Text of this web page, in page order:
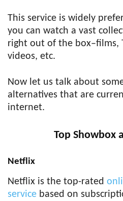
This service is widely
you can watch a vast
right out of the box–films,
videos, etc.
Now let us talk about
alternatives that are
internet.
Top Showbox
Netflix
Netflix is the top-rated
service based on